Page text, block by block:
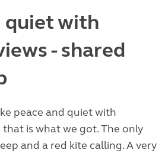
quiet with
- shared
peace and quiet with
is what we got. The only
and a red kite calling. A very